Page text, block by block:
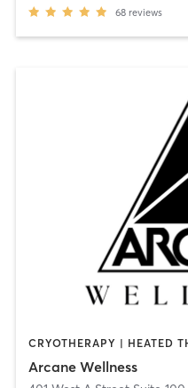
68 reviews
Arcane Wellness